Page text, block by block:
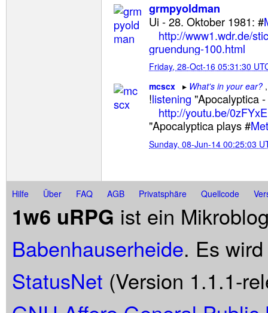
grmpyoldman
Ui - 28. Oktober 1981: #
http://www1.wdr.de/
gruendung-100.html
Friday, 28-Oct-16 05:31:30
mcscx
What's in your ear?
!listening "Apocalyptica
http://youtu.be/
"Apocalyptica plays #
Sunday, 08-Jun-14 00:25:03
Hilfe Über FAQ AGB Privatsphäre Quellcode
1w6 uRPG ist ein
Babenhauserheide. Es
StatusNet (Version 1.1.1-